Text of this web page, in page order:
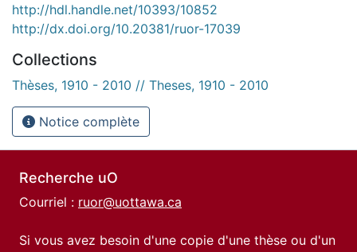
http://hdl.handle.net/10393/10852
http://dx.doi.org/10.20381/ruor-17039
Collections
Thèses, 1910 - 2010 // Theses, 1910 - 2010
Notice complète
Recherche uO
Courriel : ruor@uottawa.ca
Si vous avez besoin d'une copie d'une thèse ou d'un